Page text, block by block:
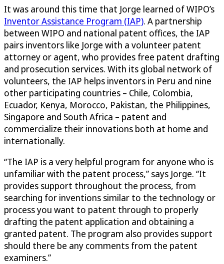
It was around this time that Jorge learned of WIPO’s
Inventor Assistance Program (IAP). A partnership
between WIPO and national patent offices, the IAP
pairs inventors like Jorge with a volunteer patent
attorney or agent, who provides free patent drafting
and prosecution services. With its global network of
volunteers, the IAP helps inventors in Peru and nine
other participating countries – Chile, Colombia,
Ecuador, Kenya, Morocco, Pakistan, the Philippines,
Singapore and South Africa – patent and
commercialize their innovations both at home and
internationally.
“The IAP is a very helpful program for anyone who is
unfamiliar with the patent process,” says Jorge. “It
provides support throughout the process, from
searching for inventions similar to the technology or
process you want to patent through to properly
drafting the patent application and obtaining a
granted patent. The program also provides support
should there be any comments from the patent
examiners.”